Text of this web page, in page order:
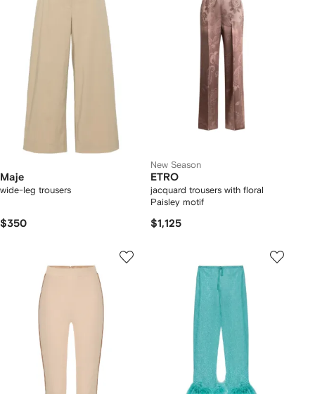
Maje
wide-leg trousers
$350
New Season
ETRO
jacquard trousers with floral
Paisley motif
$1,125